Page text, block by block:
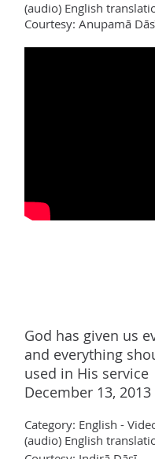
(audio) English
Courtesy: Anupamā
God has given us
and everything
used in His service
December 13, 2013
Category: English -
(audio) English